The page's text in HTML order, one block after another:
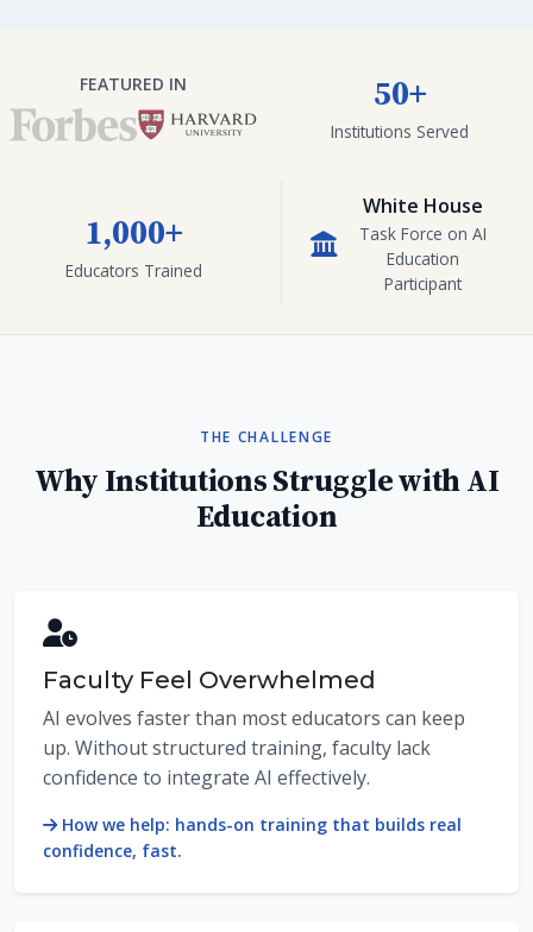
FEATURED IN 50+
Institutions Served
1,000+
Educators Trained
White House
Task Force on AI
Education
Participant
THE CHALLENGE
Why Institutions Struggle with AI
Education
Faculty Feel Overwhelmed
AI evolves faster than most educators can keep
up. Without structured training, faculty lack
confidence to integrate AI effectively.
How we help: hands-on training that builds real
confidence, fast.